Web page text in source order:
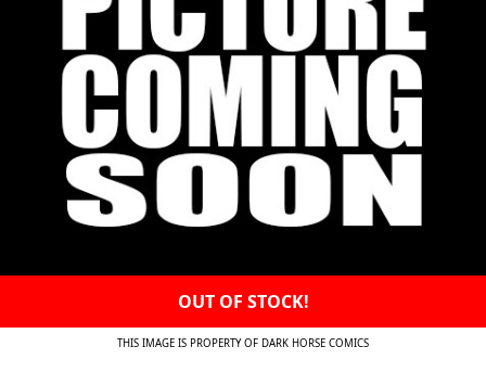
OUT OF STOCK!
THIS IMAGE IS PROPERTY OF DARK HORSE COMICS